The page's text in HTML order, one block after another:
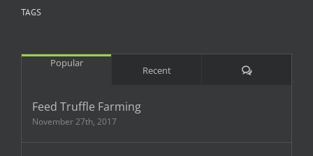
TAGS
Popular
Recent Comments
Feed Truffle Farming
November 27th, 2017